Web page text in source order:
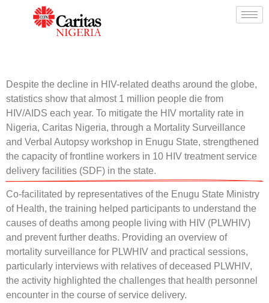
Despite the decline in HIV-related deaths around the globe,
statistics show that almost 1 million people die from
HIV/AIDS each year. To mitigate the HIV mortality rate in
Nigeria, Caritas Nigeria, through a Mortality Surveillance
and Verbal Autopsy workshop in Enugu State, strengthened
the capacity of frontline workers in 10 HIV treatment service
delivery facilities (SDF) in the state.
Co-facilitated by representatives of the Enugu State Ministry
of Health, the training helped participants to understand the
causes of deaths among people living with HIV (PLWHIV)
and prevent further deaths. Providing an overview of
mortality surveillance for PLWHIV and practical sessions,
particularly interviews with relatives of deceased PLWHIV,
the activity highlighted the challenges that health personnel
encounter in the course of service delivery.